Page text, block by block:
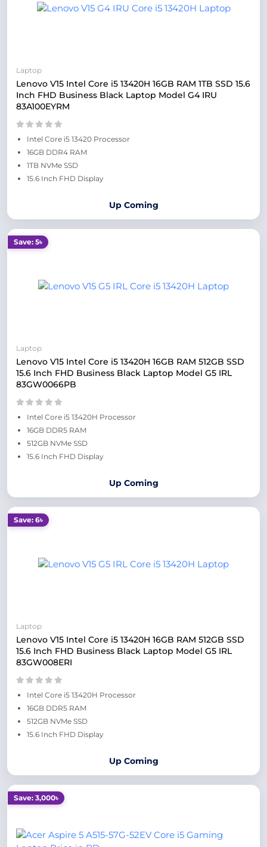
Laptop
Lenovo V15 Intel Core i5 13420H 16GB RAM 1TB SSD 15.6
Inch FHD Business Black Laptop Model G4 IRU
83A100EYRM
Intel Core i5 13420 Processor
16GB DDR4 RAM
1TB NVMe SSD
15.6 Inch FHD Display
Up Coming
Save: 5৳
Laptop
Lenovo V15 Intel Core i5 13420H 16GB RAM 512GB SSD
15.6 Inch FHD Business Black Laptop Model G5 IRL
83GW0066PB
Intel Core i5 13420H Processor
16GB DDR5 RAM
512GB NVMe SSD
15.6 Inch FHD Display
Up Coming
Save: 6৳
Laptop
Lenovo V15 Intel Core i5 13420H 16GB RAM 512GB SSD
15.6 Inch FHD Business Black Laptop Model G5 IRL
83GW008ERI
Intel Core i5 13420H Processor
16GB DDR5 RAM
512GB NVMe SSD
15.6 Inch FHD Display
Up Coming
Save: 3,000৳